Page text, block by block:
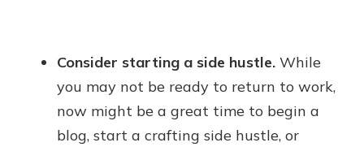
Consider starting a side hustle. While
you may not be ready to return to work,
now might be a great time to begin a
blog, start a crafting side hustle, or